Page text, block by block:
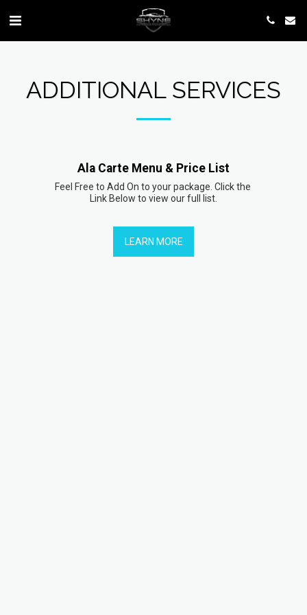
ADDITIONAL SERVICES
Ala Carte Menu & Price List
Feel Free to Add On to your package. Click the
Link Below to view our full list.
LEARN MORE